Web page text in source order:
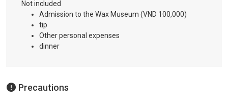
Not included
Admission to the Wax Museum (VND 100,000)
tip
Other personal expenses
dinner
Precautions